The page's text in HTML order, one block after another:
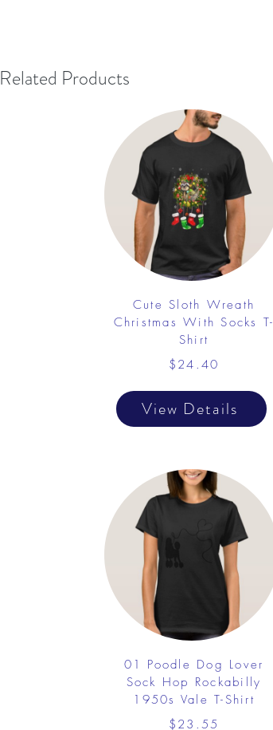
Related Products
Cute Sloth Wreath
Christmas With Socks T-
Shirt
$24.40
View Details
01 Poodle Dog Lover
Sock Hop Rockabilly
1950s Vale T-Shirt
$23.55